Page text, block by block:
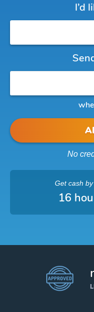
I’d
No
Get cash
16